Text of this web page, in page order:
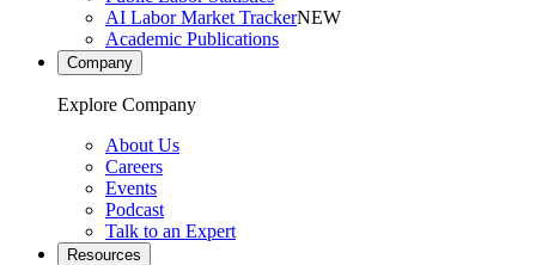
AI Labor Market TrackerNEW
Academic Publications
Company
Explore Company
About Us
Careers
Events
Podcast
Talk to an Expert
Resources